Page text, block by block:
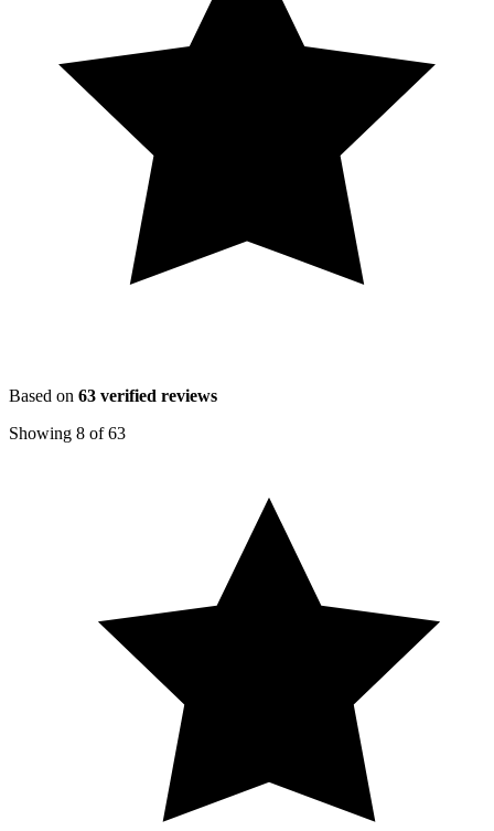
Based on 63 verified reviews
Showing 8 of63